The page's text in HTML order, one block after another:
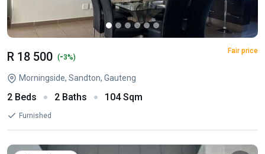
R 18 500 (-3%)
Fair price
Morningside, Sandton, Gauteng
2 Beds 2 Baths 104 Sqm
Furnished